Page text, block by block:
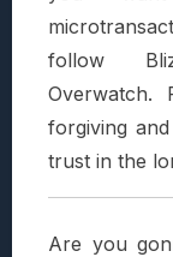
follow
Overwatch.
forgiving
trust in the
Are you